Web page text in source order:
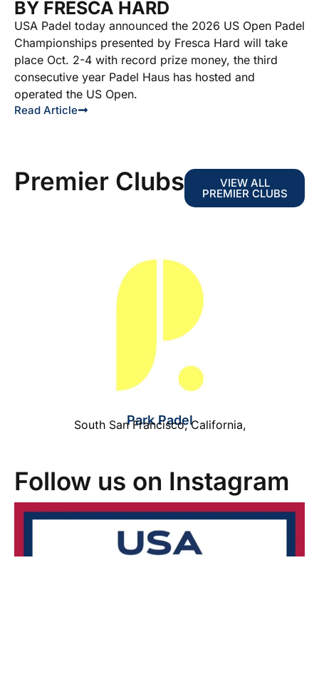
BY FRESCA HARD
USA Padel today announced the 2026 US Open Padel
Championships presented by Fresca Hard will take
place Oct. 2-4 with record prize money, the third
consecutive year Padel Haus has hosted and
operated the US Open.
Read Article
Premier Clubs VIEW ALL
PREMIER CLUBS
Park Padel
South San Francisco,California,
Follow us on Instagram